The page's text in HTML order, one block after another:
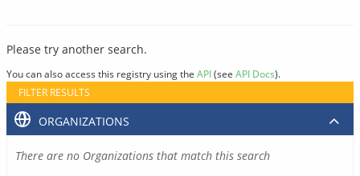
Please try another search.
You can also access this registry using the API(see API Docs).
FILTER RESULTS
ORGANIZATIONS
There are no Organizations that match this search